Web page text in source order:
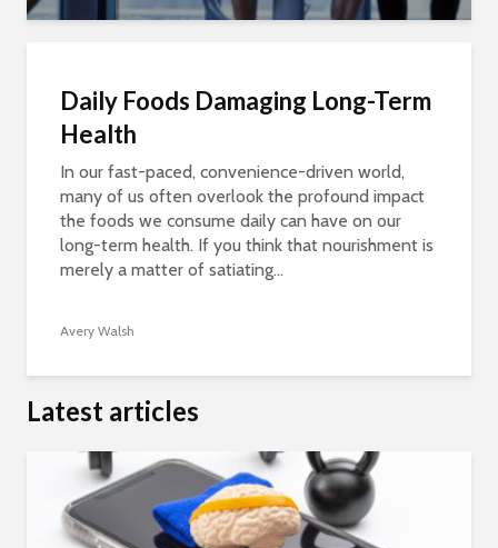
Daily Foods Damaging Long-Term
Health
In our fast-paced, convenience-driven world,
many of us often overlook the profound impact
the foods we consume daily can have on our
long-term health. If you think that nourishment is
merely a matter of satiating...
Avery Walsh
Latest articles